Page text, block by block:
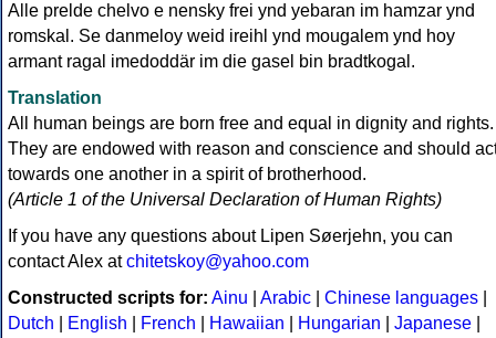
Alle prelde chelvo e nensky frei ynd yebaran im hamzar ynd
romskal. Se danmeloy weid ireihl ynd mougalem ynd hoy
armant ragal imedoddär im die gasel bin bradtkogal.
Translation
All human beings are born free and equal in dignity and rights.
They are endowed with reason and conscience and should
towards one another in a spirit of brotherhood.
(Article 1 of the Universal Declaration of Human Rights)
If you have any questions about Lipen Søerjehn, you can
contact Alex atchitetskoy@yahoo.com
Constructed scripts for: Ainu Arabic Chinese languages
Dutch
English French Hawaiian Hungarian Japanese